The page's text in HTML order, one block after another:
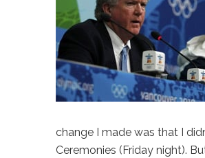
change I made was that I
Ceremonies (Friday night).